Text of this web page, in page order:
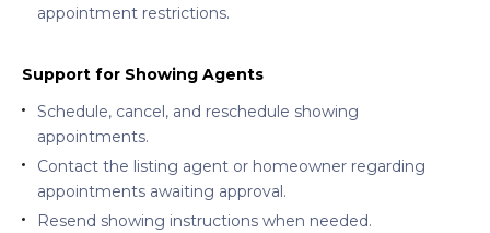
appointment restrictions.
Support for Showing Agents
Schedule, cancel, and reschedule showing
appointments.
Contact the listing agent or homeowner regarding
appointments awaiting approval.
Resend showing instructions when needed.